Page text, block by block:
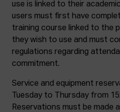
use is linked to their
users must first have
training course linked to the
they wish to use and must
regulations regarding
commitment.
Service and equipment
Tuesday to Thursday from
Reservations must be made